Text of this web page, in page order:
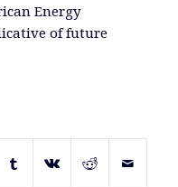
Energy
of future